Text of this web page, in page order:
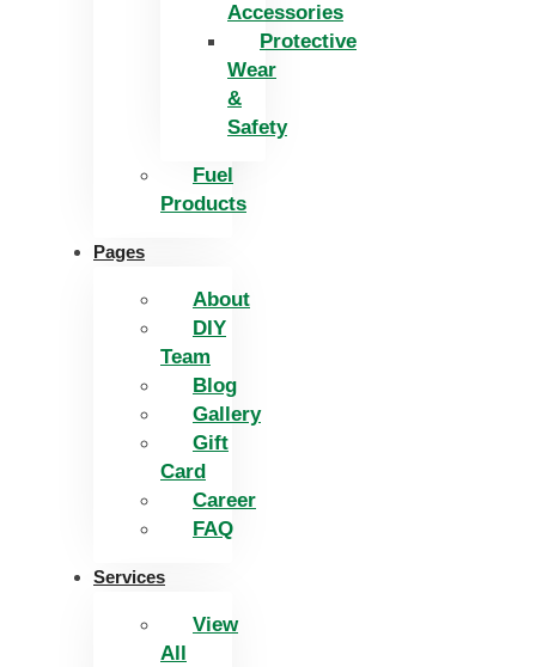
Accessories
Protective
Wear
&
Safety
Fuel
Products
Pages
About
DIY
Team
Blog
Gallery
Gift
Card
Career
FAQ
Services
View
All